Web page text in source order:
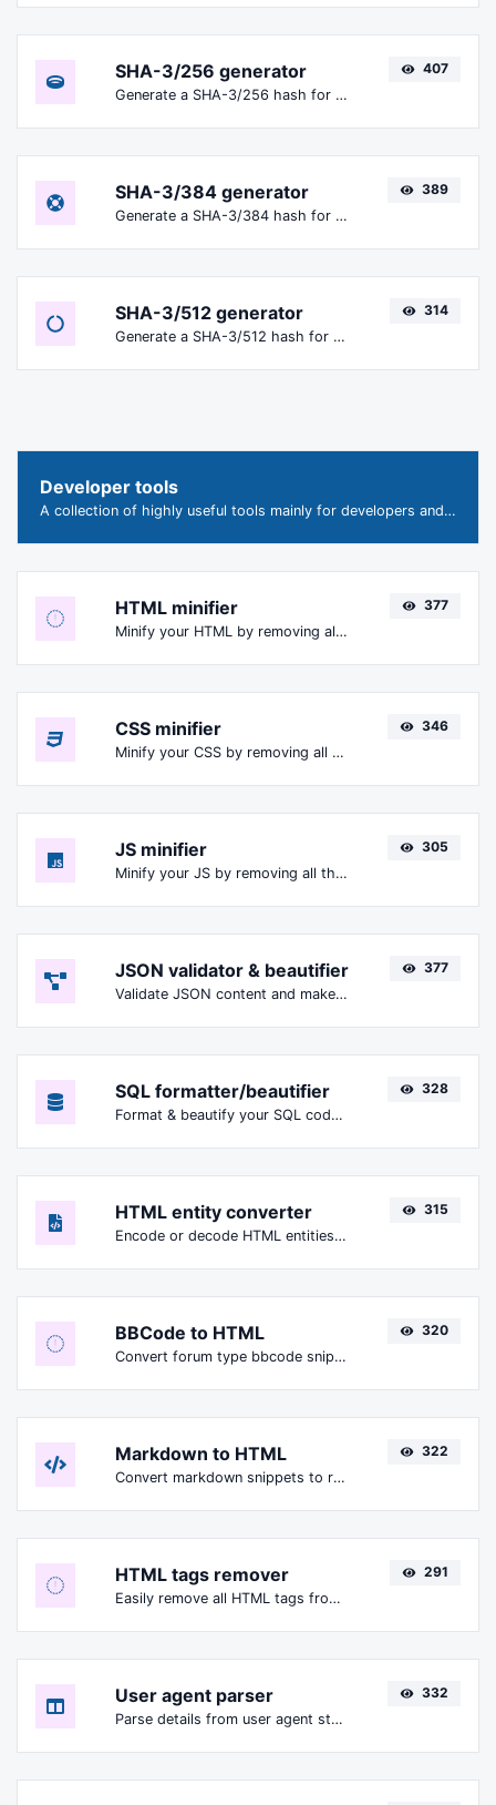
SHA-3/256 generator
Generate a SHA-3/256 hash for any string input.
407
SHA-3/384 generator
Generate a SHA-3/384 hash for any string input.
389
SHA-3/512 generator
Generate a SHA-3/512 hash for any string input.
314
Developer tools
A collection of highly useful tools mainly for developers and not only.
HTML minifier
Minify your HTML by removing all the unnecessary characters.
377
CSS minifier
Minify your CSS by removing all the unnecessary characters.
346
JS minifier
Minify your JS by removing all the unnecessary characters.
305
JSON validator & beautifier
Validate JSON content and make it looks good.
377
SQL formatter/beautifier
Format & beautify your SQL code with ease.
328
HTML entity converter
Encode or decode HTML entities for any given input.
315
BBCode to HTML
Convert forum type bbcode snippets to raw HTML code.
320
Markdown to HTML
Convert markdown snippets to raw HTML code.
322
HTML tags remover
Easily remove all HTML tags from a block of text.
291
User agent parser
Parse details from user agent strings.
332